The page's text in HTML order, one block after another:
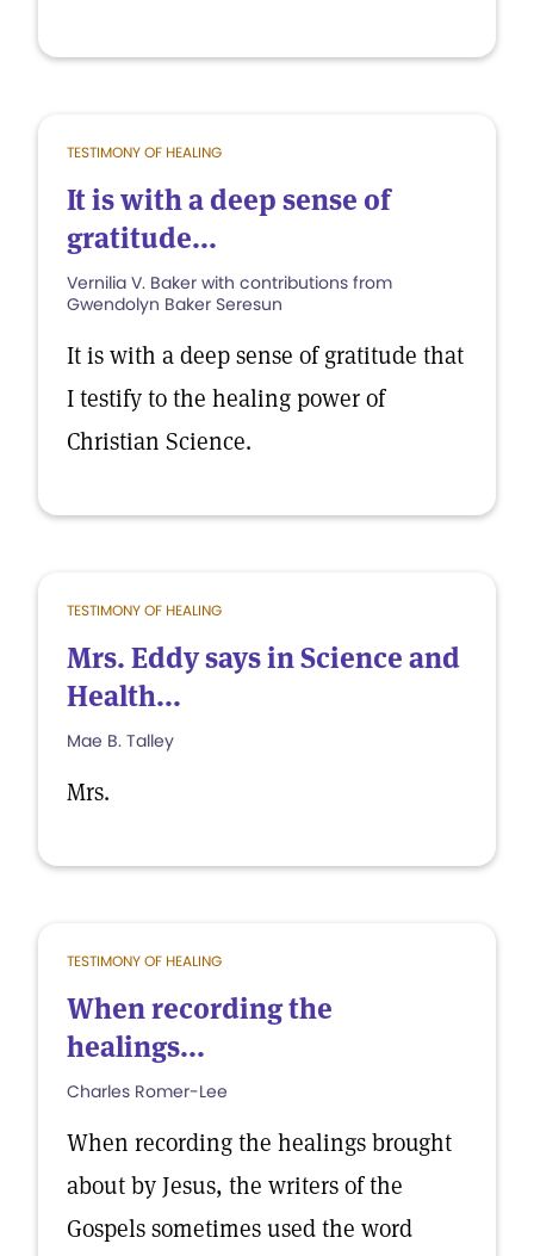
TESTIMONY OF HEALING
It is with a deep sense of
gratitude...
Vernilia V. Baker with contributions from
Gwendolyn Baker Seresun
It is with a deep sense of gratitude that
I testify to the healing power of
Christian Science.
TESTIMONY OF HEALING
Mrs. Eddy says in Science and
Health...
Mae B. Talley
Mrs.
TESTIMONY OF HEALING
When recording the
healings...
Charles Romer-Lee
When recording the healings brought
about by Jesus, the writers of the
Gospels sometimes used the word